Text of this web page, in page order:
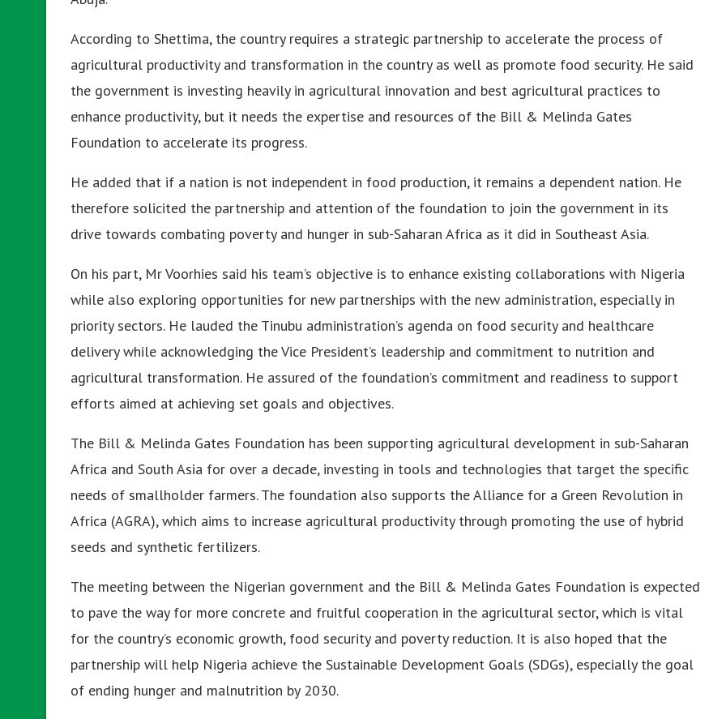
According to Shettima, the country requires a strategic partnership to accelerate the process of
agricultural productivity and transformation in the country as well as promote food security. He said
the government is investing heavily in agricultural innovation and best agricultural practices to
enhance productivity, but it needs the expertise and resources of the Bill & Melinda Gates
Foundation to accelerate its progress.
He added that if a nation is not independent in food production, it remains a dependent nation. He
therefore solicited the partnership and attention of the foundation to join the government in its
drive towards combating poverty and hunger in sub-Saharan Africa as it did in Southeast Asia.
On his part, Mr Voorhies said his team’s objective is to enhance existing collaborations with Nigeria
while also exploring opportunities for new partnerships with the new administration, especially in
priority sectors. He lauded the Tinubu administration’s agenda on food security and healthcare
delivery while acknowledging the Vice President’s leadership and commitment to nutrition and
agricultural transformation. He assured of the foundation’s commitment and readiness to support
efforts aimed at achieving set goals and objectives.
The Bill & Melinda Gates Foundation has been supporting agricultural development in sub-Saharan
Africa and South Asia for over a decade, investing in tools and technologies that target the specific
needs of smallholder farmers. The foundation also supports the Alliance for a Green Revolution in
Africa (AGRA), which aims to increase agricultural productivity through promoting the use of hybrid
seeds and synthetic fertilizers.
The meeting between the Nigerian government and the Bill & Melinda Gates Foundation is expected
to pave the way for more concrete and fruitful cooperation in the agricultural sector, which is vital
for the country’s economic growth, food security and poverty reduction. It is also hoped that the
partnership will help Nigeria achieve the Sustainable Development Goals (SDGs), especially the goal
of ending hunger and malnutrition by 2030.